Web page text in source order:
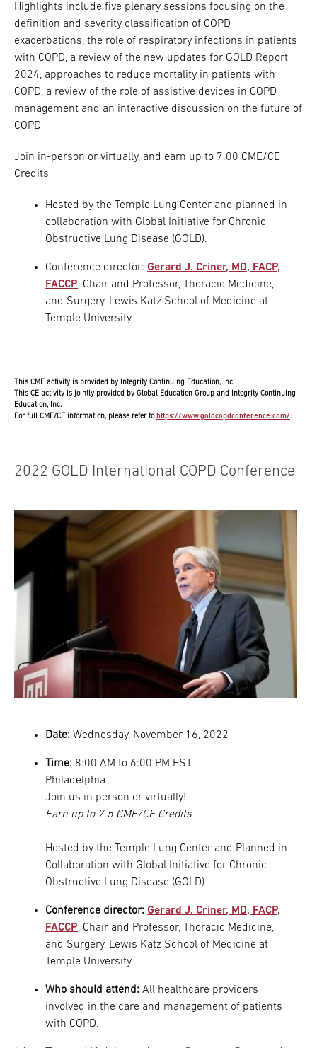
Highlights include five plenary sessions focusing on the
definition and severity classification of COPD
exacerbations, the role of respiratory infections in patients
with COPD, a review of the new updates for GOLD Report
2024, approaches to reduce mortality in patients with
COPD, a review of the role of assistive devices in COPD
management and an interactive discussion on the future of
COPD
Join in-person or virtually, and earn up to 7.00 CME/CE
Credits
Hosted by the Temple Lung Center and planned in
collaboration with Global Initiative for Chronic
Obstructive Lung Disease (GOLD).
Conference director:Gerard J. Criner, MD, FACP,
FACCP, Chair and Professor, Thoracic Medicine,
and Surgery, Lewis Katz School of Medicine at
Temple University
This CME activity is provided by Integrity Continuing Education, Inc.
This CE activity is jointly provided by Global Education Group and Integrity Continuing
Education, Inc.
For full CME/CE information, please refer tohttps://www.goldcopdconference.com/.
2022 GOLD International COPD Conference
Date:Wednesday, November 16, 2022
Time: 8:00 AM to 6:00 PM EST
Philadelphia
Join us in person or virtually!
Earn up to 7.5 CME/CE Credits
Hosted by the Temple Lung Center and Planned in
Collaboration with Global Initiative for Chronic
Obstructive Lung Disease (GOLD).
Conference director:Gerard J. Criner, MD, FACP,
FACCP, Chair and Professor, Thoracic Medicine,
and Surgery, Lewis Katz School of Medicine at
Temple University
Who should attend: All healthcare providers
involved in the care and management of patients
with COPD.